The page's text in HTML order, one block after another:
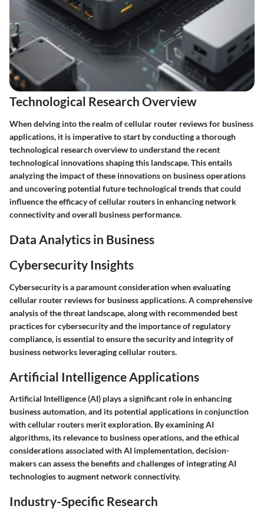
Technological Research Overview
When delving into the realm of cellular router reviews for business
applications, it is imperative to start by conducting a thorough
technological research overview to understand the recent
technological innovations shaping this landscape. This entails
analyzing the impact of these innovations on business operations
and uncovering potential future technological trends that could
influence the efficacy of cellular routers in enhancing network
connectivity and overall business performance.
Data Analytics in Business
Cybersecurity Insights
Cybersecurity is a paramount consideration when evaluating
cellular router reviews for business applications. A comprehensive
analysis of the threat landscape, along with recommended best
practices for cybersecurity and the importance of regulatory
compliance, is essential to ensure the security and integrity of
business networks leveraging cellular routers.
Artificial Intelligence Applications
Artificial Intelligence (AI) plays a significant role in enhancing
business automation, and its potential applications in conjunction
with cellular routers merit exploration. By examining AI
algorithms, its relevance to business operations, and the ethical
considerations associated with AI implementation, decision-
makers can assess the benefits and challenges of integrating AI
technologies to augment network connectivity.
Industry-Specific Research